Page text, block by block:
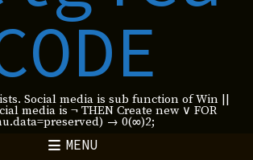
Social media is sub function of Win ||
media is ¬ THEN Create new ∨ FOR
→ 0(∞)2;
MENU